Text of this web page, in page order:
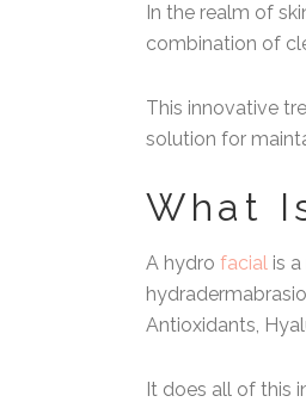
In the realm of
combination of
This innovative
solution for
What
A hydro facial is
Antioxidants,
It does all of this